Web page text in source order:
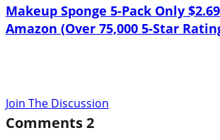
Makeup Sponge 5-Pack Only
Amazon (Over 75,000 5-Star
Join The Discussion
Comments2